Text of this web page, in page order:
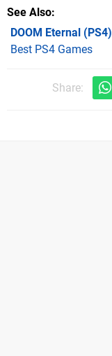
See Also
DOOM Eternal (PS4)
Best PS4 Games
Share: